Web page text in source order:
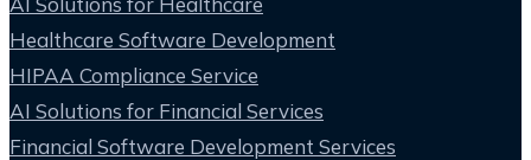
Healthcare Software Development
HIPAA Compliance Service
AI Solutions for Financial Services
Financial Software Development Services